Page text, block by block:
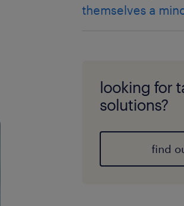
themselves a
looking for
solutions?
find